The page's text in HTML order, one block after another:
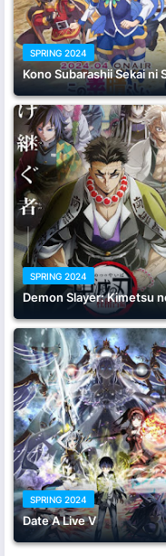
SPRING 2024
SPRING 2024
SPRING 2024
Date A Live V